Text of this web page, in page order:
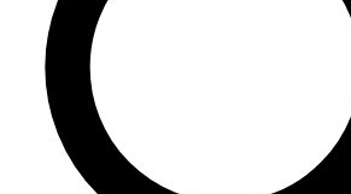
About the theme
Nestled in the Catalan region, Cardona is
impressive salt mines, which have played a
economy and history. The salt deposits here
years, and visitors can explore the